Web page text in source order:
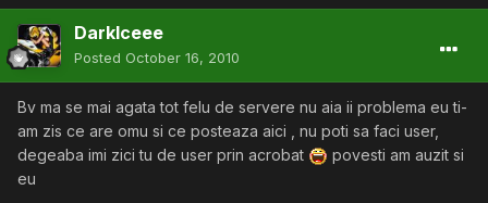
DarkIceee
Posted October 16, 2010
Bv ma se mai agata tot felu de servere nu aia ii problema eu ti-
am zis ce are omu si ce posteaza aici , nu poti sa faci user,
degeaba imi zici tu de user prin acrobat
povesti am auzit si
eu